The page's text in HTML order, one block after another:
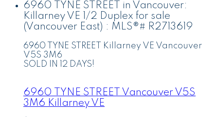
6960 TYNE STREET in Vancouver:
Killarney VE 1/2 Duplex for sale
(Vancouver East) : MLS®# R2713619
6960 TYNE STREET Killarney VE Vancouver
V5S 3M6
SOLD IN 12 DAYS!
6960 TYNE STREET Vancouver V5S
3M6 Killarney VE